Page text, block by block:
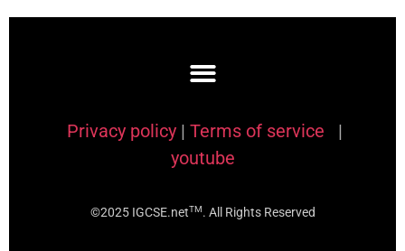
Privacy policy | Terms of service
|
youtube
©2025 IGCSE.netTM. All Rights Reserved